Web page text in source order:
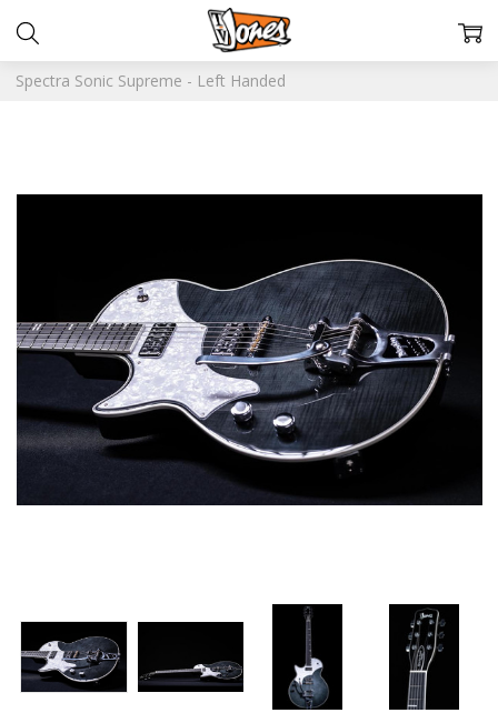
Spectra Sonic Supreme - Left Handed